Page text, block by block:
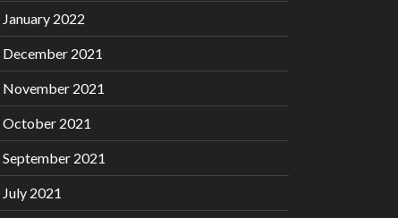
January 2022
December 2021
November 2021
October 2021
September 2021
July 2021